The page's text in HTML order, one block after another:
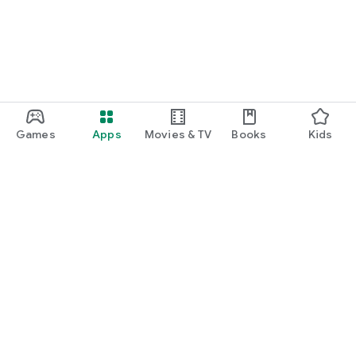
Games Apps Movies & TV Books Kids